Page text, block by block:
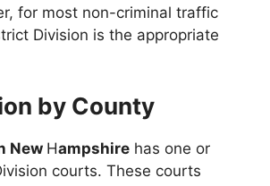
for most non-criminal traffic
Division is the appropriate
by County
New Hampshire has one or
courts. These courts